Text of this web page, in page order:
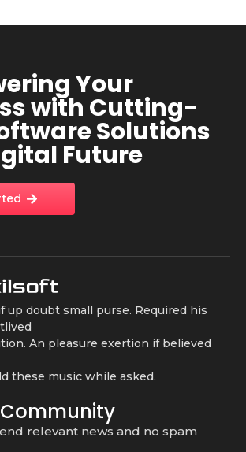
Your
with Cutting-
Solutions
Future
up doubt small purse. Required his
An pleasure exertion if believed
these music while asked.
relevant news and no spam